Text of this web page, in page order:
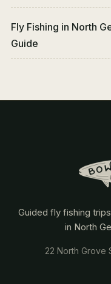
Fly Fishing in North
Guide
Guided fly fishing
in North
22 North Grove